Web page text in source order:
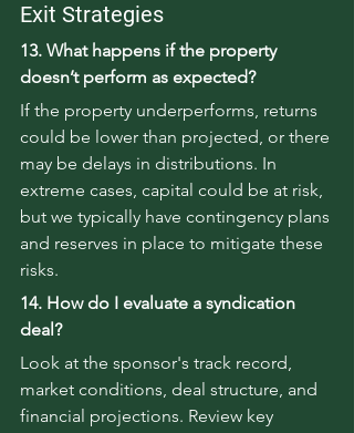
Exit Strategies
13. What happens if the property
doesn’t perform as expected?
If the property underperforms, returns
could be lower than projected, or there
may be delays in distributions. In
extreme cases, capital could be at risk,
but we typically have contingency plans
and reserves in place to mitigate these
risks.
14. How do I evaluate a syndication
deal?
Look at the sponsor's track record,
market conditions, deal structure, and
financial projections. Review key